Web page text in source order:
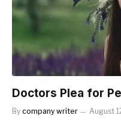
Doctors Plea for
By company writer August